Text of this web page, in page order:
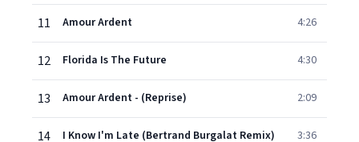
11 Amour Ardent 4:26
12 Florida Is The Future 4:30
13 Amour Ardent - (Reprise) 2:09
14 I Know I'm Late (Bertrand Burgalat Remix) 3:36